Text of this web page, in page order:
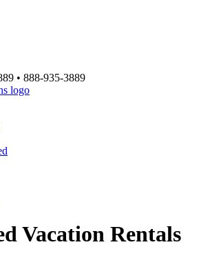
• 888-935-3889
Vacation Rentals